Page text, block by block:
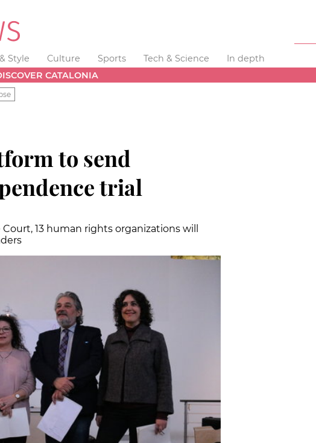
Style Culture Sports Tech & Science
In depth
CATALONIA
to send
trial
13 human rights organizations will